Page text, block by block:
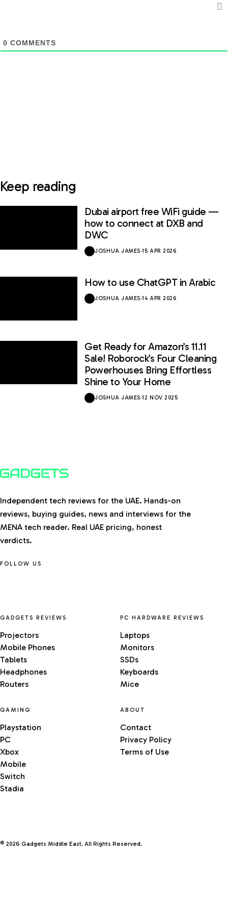
0 COMMENTS
Keep reading
Dubai airport free WiFi guide —
how to connect at DXB and
DWC
JOSHUA JAMES·15 APR 2026
How to use ChatGPT in Arabic
JOSHUA JAMES·14 APR 2026
Get Ready for Amazon’s 11.11
Sale! Roborock’s Four Cleaning
Powerhouses Bring Effortless
Shine to Your Home
JOSHUA JAMES·12 NOV 2025
Independent tech reviews for the UAE. Hands-on
reviews, buying guides, news and interviews for the
MENA tech reader. Real UAE pricing, honest
verdicts.
FOLLOW US
GADGETS REVIEWS
Projectors
Mobile Phones
Tablets
Headphones
Routers
PC HARDWARE REVIEWS
Laptops
Monitors
SSDs
Keyboards
Mice
GAMING
Playstation
PC
Xbox
Mobile
Switch
Stadia
ABOUT
Contact
Privacy Policy
Terms of Use
© 2026 Gadgets Middle East. All Rights Reserved.